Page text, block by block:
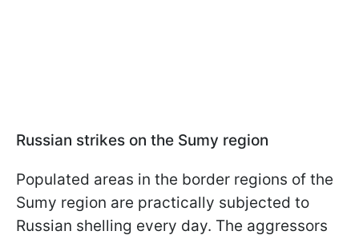
Russian strikes on the Sumy region
Populated areas in the border regions of the
Sumy region are practically subjected to
Russian shelling every day. The aggressors